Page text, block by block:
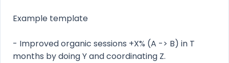
Example template
- Improved organic sessions +X% (A -> B) in T
months by doing Y and coordinating Z.